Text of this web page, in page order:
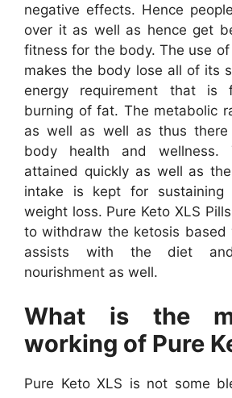
negative effects. Hence
over it as well as hence get
fitness for the body. The use
makes the body lose all of its
energy requirement that is
burning of fat. The metabolic
as well as well as thus
body health and wellness.
attained quickly as well as
intake is kept for
weight loss. Pure Keto XLS
to withdraw the ketosis based
assists with the diet
nourishment as well.
What is the
working of Pure
Pure Keto XLS is not some